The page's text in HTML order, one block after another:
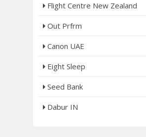
Flight Centre New Zealand
Out Prfrm
Canon UAE
Eight Sleep
Seed Bank
Dabur IN